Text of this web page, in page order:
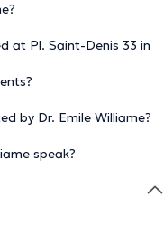
at Pl. Saint-Denis 33 in
by Dr. Emile Williame?
speak?